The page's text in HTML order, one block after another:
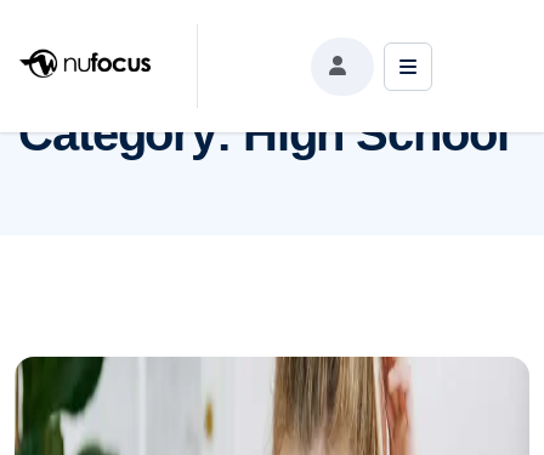
Category:High School